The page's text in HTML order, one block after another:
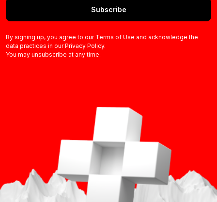
Subscribe
By signing up, you agree to our Terms of Use and acknowledge the
data practices in our Privacy Policy.
You may unsubscribe at any time.